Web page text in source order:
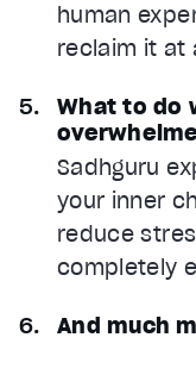
human
reclaim it at
What to do
Sadhguru
your inner
reduce
completely
And much